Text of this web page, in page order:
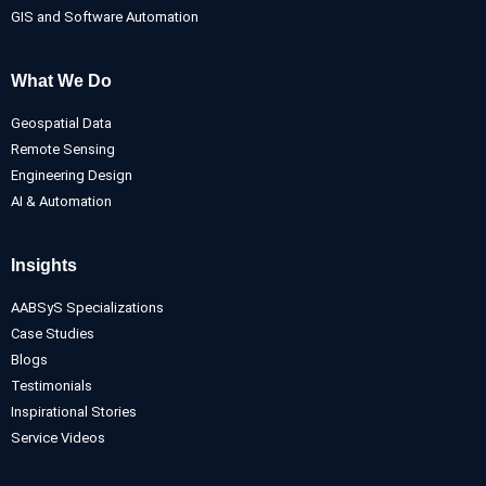
GIS and Software Automation
What We Do
Geospatial Data
Remote Sensing
Engineering Design
AI & Automation
Insights
AABSyS Specializations
Case Studies
Blogs
Testimonials
Inspirational Stories
Service Videos